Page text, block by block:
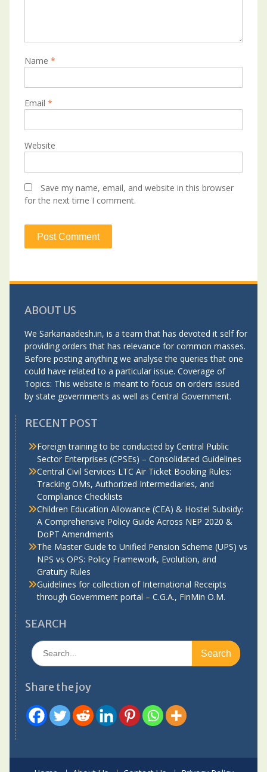
Name *
Email *
Website
Save my name, email, and website in this browser
for the next time I comment.
ABOUT US
We Sarkariaadesh.in, is a team that has devoted it self for
providing orders that has relevance for common masses.
Before posting anything we analyse the queries that one
could have related to a particular issue. Coverage of
Topics: This website is meant to focus on orders issued
by state governments as well as Central Government.
RECENT POST
Foreign training to be conducted by Central Public
Sector Enterprises (CPSEs) – Consolidated Guidelines
Central Civil Services LTC Air Ticket Booking Rules:
Tracking OMs, Authorized Intermediaries, and
Compliance Checklists
Children Education Allowance (CEA) & Hostel Subsidy:
A Comprehensive Policy Guide Across NEP 2020 &
DoPT Amendments
The Master Guide to Unified Pension Scheme (UPS) vs
NPS vs OPS: Policy Framework, Evolution, and
Gratuity Rules
Guidelines for collection of International Receipts
through Government portal – C.G.A., FinMin O.M.
SEARCH
Search
for:
Share the joy